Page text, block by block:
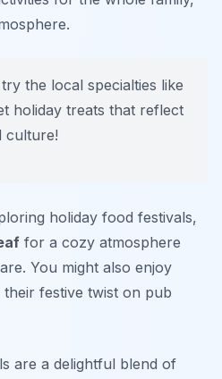
the local specialties like
holiday treats that reflect
culture!
holiday food festivals,
for a cozy atmosphere
You might also enjoy
festive twist on pub
are a delightful blend of